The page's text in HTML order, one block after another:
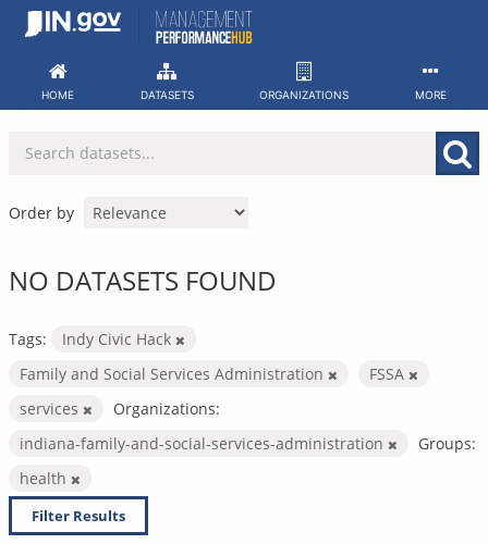
Skip
HOME DATASETS ORGANIZATIONS MORE
Order by
NO DATASETS FOUND
Tags:
Indy Civic Hack
Family and Social Services Administration
FSSA
services
Organizations:
indiana-family-and-social-services-administration
Groups:
health
Filter Results